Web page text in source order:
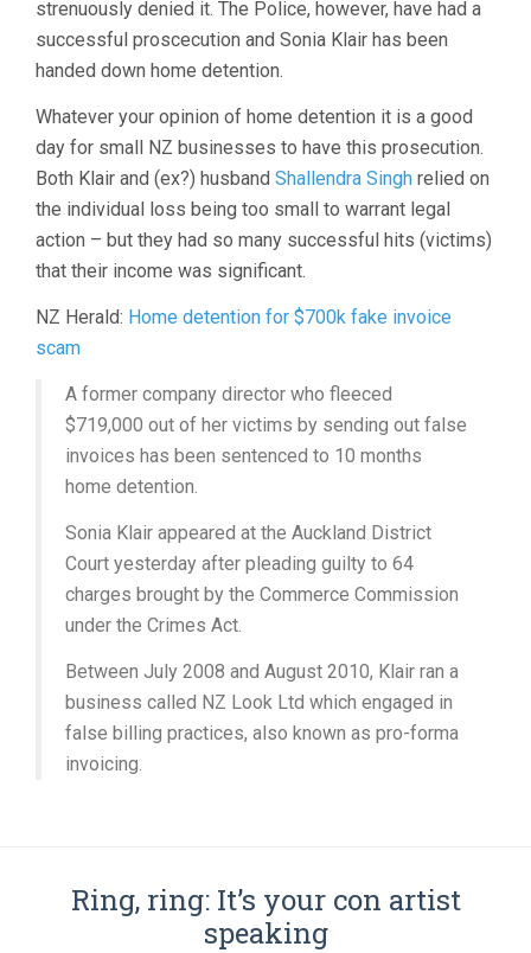
strenuously denied it. The Police, however, have had a
successful proscecution and Sonia Klair has been
handed down home detention.
Whatever your opinion of home detention it is a good
day for small NZ businesses to have this prosecution.
Both Klair and (ex?) husband Shallendra Singh relied on
the individual loss being too small to warrant legal
action – but they had so many successful hits (victims)
that their income was significant.
NZ Herald: Home detention for $700k fake invoice
scam
A former company director who fleeced
$719,000 out of her victims by sending out false
invoices has been sentenced to 10 months
home detention.
Sonia Klair appeared at the Auckland District
Court yesterday after pleading guilty to 64
charges brought by the Commerce Commission
under the Crimes Act.
Between July 2008 and August 2010, Klair ran a
business called NZ Look Ltd which engaged in
false billing practices, also known as pro-forma
invoicing.
Ring, ring: It’s your con artist
speaking